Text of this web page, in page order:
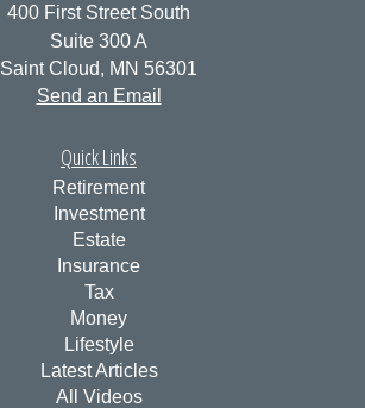
400 First Street South
Suite 300 A
Saint Cloud, MN 56301
Send an Email
Quick Links
Retirement
Investment
Estate
Insurance
Tax
Money
Lifestyle
Latest Articles
All Videos